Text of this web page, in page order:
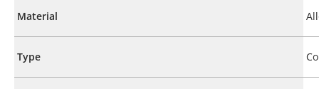
Material
Type